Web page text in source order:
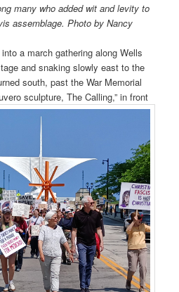
many who added wit and levity to
assemblage. Photo by Nancy
a march gathering along Wells
and snaking slowly east to the
south, past the War Memorial
sculpture, The Calling,” in front